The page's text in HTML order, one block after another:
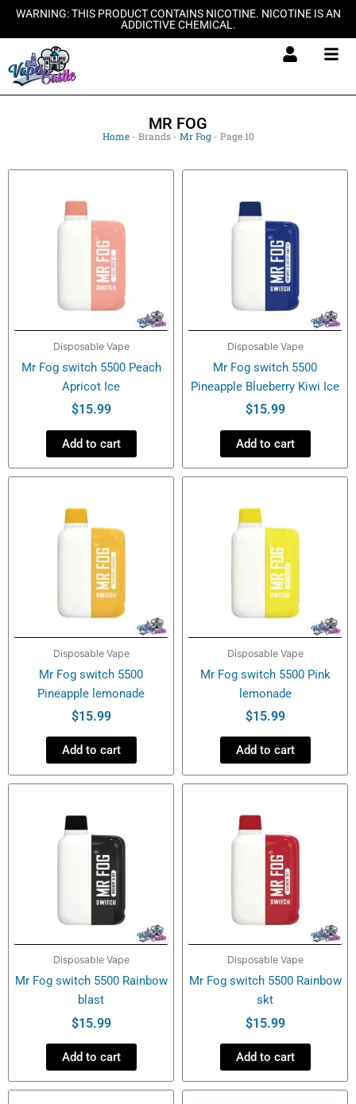
SkipWARNING: THIS PRODUCT CONTAINS NICOTINE. NICOTINE IS AN
ADDICTIVE CHEMICAL.
MR FOG
Home- Brands- Mr Fog- Page 10
Disposable Vape
Mr Fog switch 5500 Peach
Apricot Ice
$15.99
Add to cart
Disposable Vape
Mr Fog switch 5500
Pineapple Blueberry Kiwi Ice
$15.99
Add to cart
Disposable Vape
Mr Fog switch 5500
Pineapple lemonade
$15.99
Add to cart
Disposable Vape
Mr Fog switch 5500 Pink
lemonade
$15.99
Add to cart
Disposable Vape
Mr Fog switch 5500 Rainbow
blast
$15.99
Add to cart
Disposable Vape
Mr Fog switch 5500 Rainbow
skt
$15.99
Add to cart